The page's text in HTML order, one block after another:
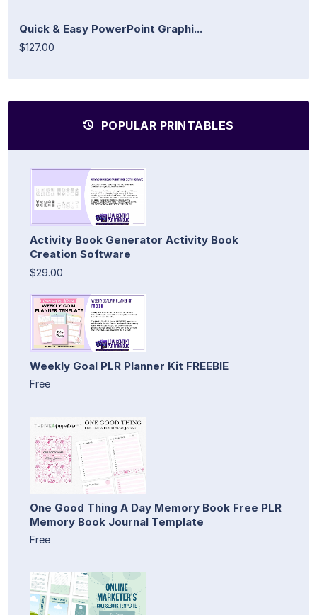
Quick & Easy PowerPoint Graphi...
$127.00
POPULAR PRINTABLES
Activity Book Generator Activity Book
Creation Software
$29.00
Weekly Goal PLR Planner Kit FREEBIE
Free
One Good Thing A Day Memory Book Free PLR
Memory Book Journal Template
Free